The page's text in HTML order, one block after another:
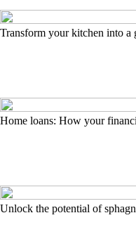
Transform your kitchen into a
Home loans: How your
Unlock the potential of